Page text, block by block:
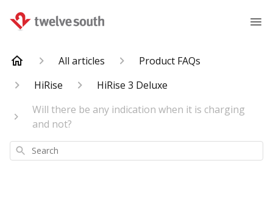
All articles
Product FAQs
HiRise
HiRise 3 Deluxe
Will there be any indication when it is charging
and not?
Search